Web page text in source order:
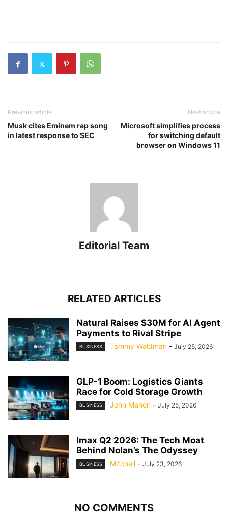
Previous article
Musk cites Eminem rap song
in latest response to SEC
Next article
Microsoft simplifies process
for switching default
browser on Windows 11
Editorial Team
RELATED ARTICLES
Natural Raises $30M for AI Agent
Payments to Rival Stripe
BUSINESS Tammy Waldman - July 25, 2026
GLP-1 Boom: Logistics Giants
Race for Cold Storage Growth
BUSINESS John Mahon - July 25, 2026
Imax Q2 2026: The Tech Moat
Behind Nolan’s The Odyssey
BUSINESS Mitchell - July 23, 2026
NO COMMENTS